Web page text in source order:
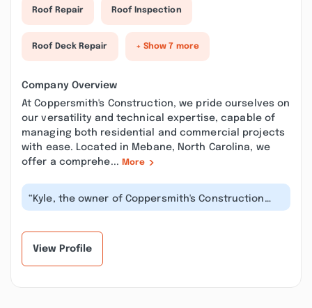
Roof Repair Roof Inspection
Roof Deck Repair + Show 7 more
Company Overview
At Coppersmith's Construction, we pride ourselves on
our versatility and technical expertise, capable of
managing both residential and commercial projects
with ease. Located in Mebane, North Carolina, we
offer a comprehe... More
“Kyle, the owner of Coppersmith's Construction
and Consulting is very profession...”
View Profile